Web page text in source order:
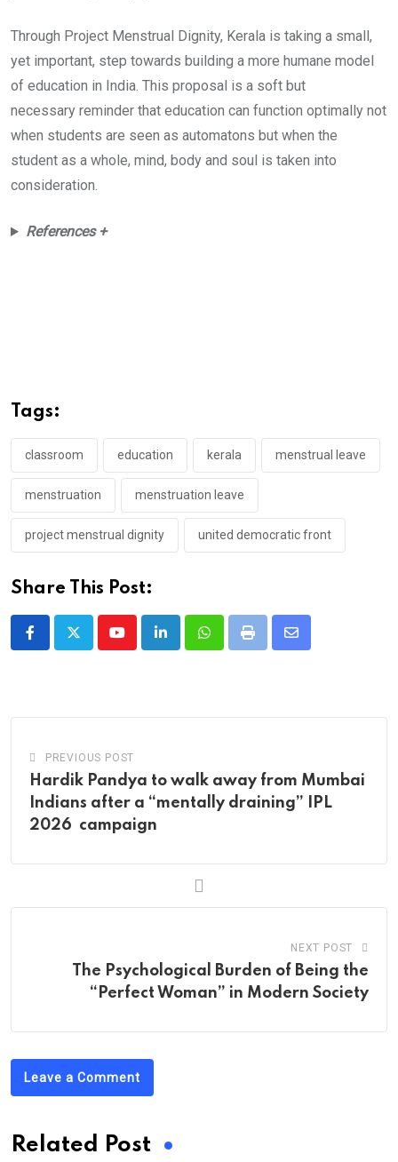
Through Project Menstrual Dignity, Kerala is taking a small,
yet important, step towards building a more humane model
of education in India. This proposal is a soft but
necessary reminder that education can function optimally not
when students are seen as automatons but when the
student as a whole, mind, body and soul is taken into
consideration.
References +
Tags:
classroom education kerala menstrual leave
menstruation menstruation leave
project menstrual dignity united democratic front
Share This Post:
YoutubeLinkedInWhatsappPrint
Share
PREVIOUS POST
Hardik Pandya to walk away from Mumbai
Indians after a “mentally draining” IPL
2026 campaign
NEXT POST
The Psychological Burden of Being the
“Perfect Woman” in Modern Society
Leave a Comment
Related Post